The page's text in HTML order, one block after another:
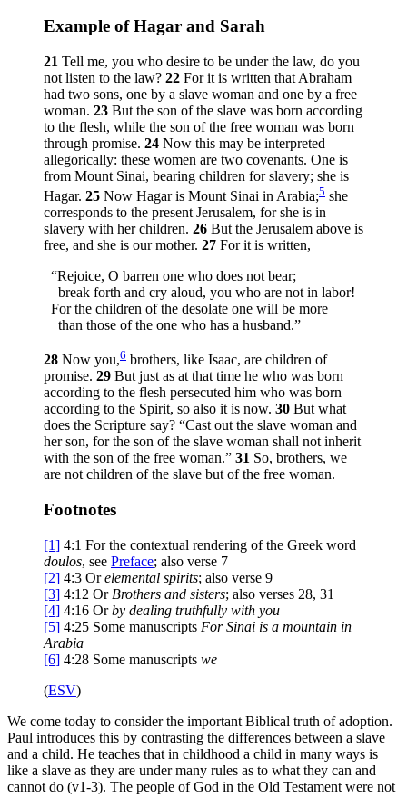
Example of Hagar and Sarah
21 Tell me, you who desire to be under the law, do you
not listen to the law? 22 For it is written that Abraham
had two sons, one by a slave woman and one by a free
woman. 23 But the son of the slave was born according
to the flesh, while the son of the free woman was born
through promise. 24 Now this may be interpreted
allegorically: these women are two covenants. One is
from Mount Sinai, bearing children for slavery; she is
Hagar. 25 Now Hagar is Mount Sinai in Arabia;5 she
corresponds to the present Jerusalem, for she is in
slavery with her children. 26 But the Jerusalem above is
free, and she is our mother. 27 For it is written,
“Rejoice, O barren one who does not bear;
break forth and cry aloud, you who are not in labor!
For the children of the desolate one will be more
than those of the one who has a husband.”
28 Now you,6 brothers, like Isaac, are children of
promise. 29 But just as at that time he who was born
according to the flesh persecuted him who was born
according to the Spirit, so also it is now. 30 But what
does the Scripture say? “Cast out the slave woman and
her son, for the son of the slave woman shall not inherit
with the son of the free woman.” 31 So, brothers, we
are not children of the slave but of the free woman.
Footnotes
[1] 4:1 For the contextual rendering of the Greek word
doulos, see Preface; also verse 7
[2] 4:3 Orelemental spirits; also verse 9
[3] 4:12 Or Brothers and sisters; also verses 28, 31
[4] 4:16 Orby dealing truthfully with you
[5] 4:25 Some manuscripts For Sinai is a mountain in
Arabia
[6] 4:28 Some manuscripts we
(ESV)
We come today to consider the important Biblical truth of adoption.
Paul introduces this by contrasting the differences between a slave
and a child. He teaches that in childhood a child in many ways is
like a slave as they are under many rules as to what they can and
cannot do (v1-3). The people of God in the Old Testament were not